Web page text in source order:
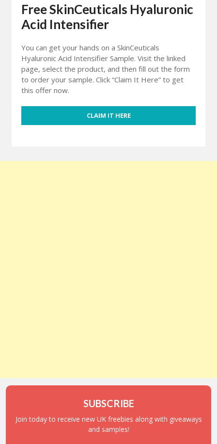
Free SkinCeuticals Hyaluronic
Acid Intensifier
You can get your hands on a SkinCeuticals
Hyaluronic Acid Intensifier Sample. Visit the linked
page, select the product, and then fill out the form
to order your sample. Click “Claim It Here” to get
this offer now.
CLAIM IT HERE
SUBSCRIBE
Join today to receive new UK freebies along with giveaways
and samples!